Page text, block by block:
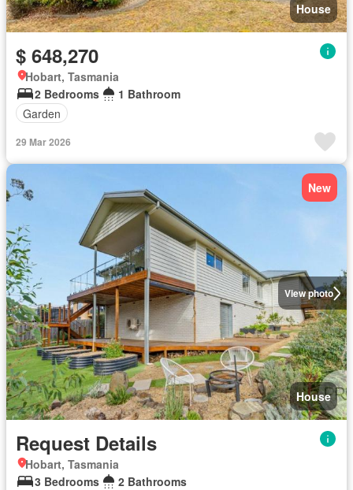
House
$ 648,270
Hobart, Tasmania
2 Bedrooms
1 Bathroom
Garden
29 Mar 2026
View photo
New
House
Request Details
Hobart, Tasmania
3 Bedrooms
2 Bathrooms